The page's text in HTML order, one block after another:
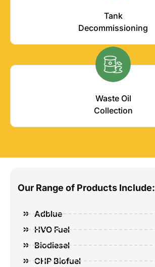
Tank
Decommissioning
Waste Oil
Collection
Our Range of Products Include:
Adblue
HVO Fuel
Biodiesel
CHP Biofuel